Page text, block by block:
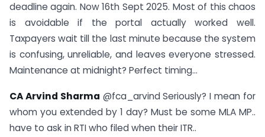
deadline again. Now 16th Sept 2025. Most of this chaos
is avoidable if the portal actually worked well.
Taxpayers wait till the last minute because the system
is confusing, unreliable, and leaves everyone stressed.
Maintenance at midnight? Perfect timing…
CA Arvind Sharma @fca_arvind Seriously? I mean for
whom you extended by 1 day? Must be some MLA MP..
have to ask in RTI who filed when their ITR..